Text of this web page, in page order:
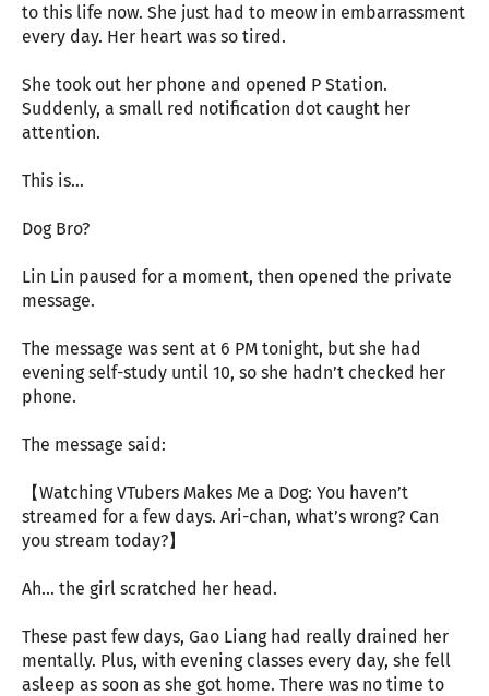
to this life now. She just had to meow in embarrassment
every day. Her heart was so tired.
She took out her phone and opened P Station.
Suddenly, a small red notification dot caught her
attention.
This is…
Dog Bro?
Lin Lin paused for a moment, then opened the private
message.
The message was sent at 6 PM tonight, but she had
evening self-study until 10, so she hadn’t checked her
phone.
The message said:
【Watching VTubers Makes Me a Dog: You haven’t
streamed for a few days. Ari-chan, what’s wrong? Can
you stream today?】
Ah… the girl scratched her head.
These past few days, Gao Liang had really drained her
mentally. Plus, with evening classes every day, she fell
asleep as soon as she got home. There was no time to